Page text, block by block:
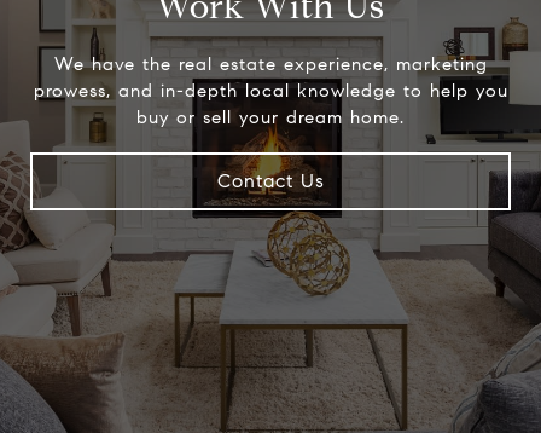
We have the real estate experience, marketing
prowess, and in-depth local knowledge to help you
buy or sell your dream home.
Contact Us